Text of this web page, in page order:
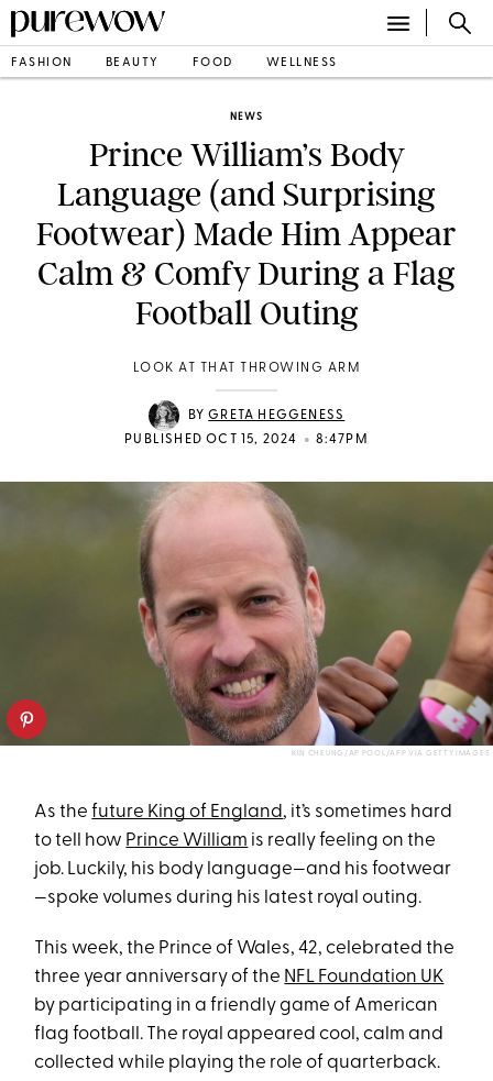
FASHION BEAUTY FOOD WELLNESS
NEWS
Prince William’s Body
Language (and Surprising
Footwear) Made Him Appear
Calm & Comfy During a Flag
Football Outing
LOOK AT THAT THROWING ARM
BYGRETA HEGGENESS
PUBLISHED OCT 15, 2024
• 8:47PM
KIN CHEUNG/AP POOL/AFP VIA GETTY IMAGES
As thefuture King of England, it’s sometimes hard
to tell how Prince William is really feeling on the
job. Luckily, his body language—and his footwear
—spoke volumes during his latest royal outing.
This week, the Prince of Wales, 42, celebrated the
three year anniversary of the NFL Foundation UK
by participating in a friendly game of American
flag football. The royal appeared cool, calm and
collected while playing the role of quarterback.